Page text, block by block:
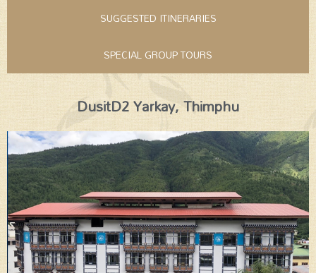
SUGGESTED ITINERARIES
SPECIAL GROUP TOURS
DusitD2 Yarkay, Thimphu